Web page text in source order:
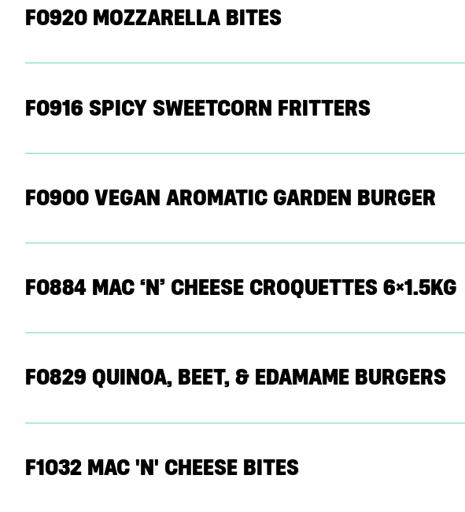
F0920 MOZZARELLA BITES
F0916 SPICY SWEETCORN FRITTERS
F0900 VEGAN AROMATIC GARDEN BURGER
F0884 MAC ‘N’ CHEESE CROQUETTES 6×1.5KG
F0829 QUINOA, BEET, & EDAMAME BURGERS
F1032 MAC 'N' CHEESE BITES